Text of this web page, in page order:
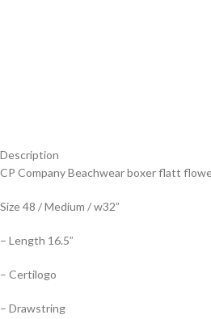
Description
CP Company Beachwear boxer flatt
Size 48 / Medium / w32”
– Length 16.5”
– Certilogo
– Drawstring